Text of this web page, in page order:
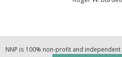
NNP is 100% non-profit and independent